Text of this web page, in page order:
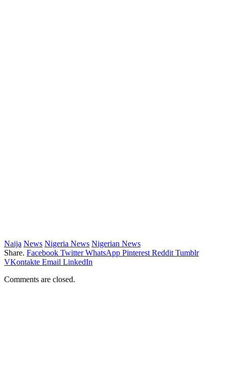
Naija News Nigeria News Nigerian News
Share. Facebook Twitter WhatsApp Pinterest Reddit Tumblr
VKontakte Email LinkedIn
Comments are closed.